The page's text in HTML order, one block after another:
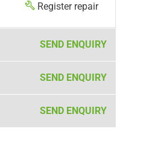
Register repair
SEND ENQUIRY
SEND ENQUIRY
SEND ENQUIRY